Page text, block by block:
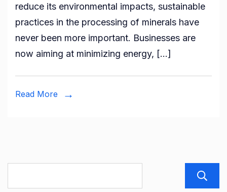
reduce its environmental impacts, sustainable
practices in the processing of minerals have
never been more important. Businesses are
now aiming at minimizing energy, […]
Read More